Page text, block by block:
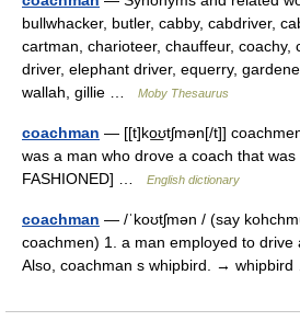
bullwhacker, butler, cabby, cabdriver,
cartman, charioteer, chauffeur, coachy,
driver, elephant driver, equerry,
wallah, gillie …
Moby Thesaurus
coachman — [[t]ko͟ʊtʃmən[/t]]
was a man who drove a coach that
FASHIONED] …
English dictionary
coachman — /ˈkoʊtʃmən / (say
coachmen) 1. a man employed to drive
Also, coachman s whipbird. →